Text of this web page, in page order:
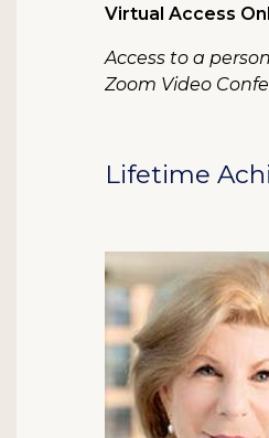
Virtual Access
Access to a
Zoom Video
Lifetime